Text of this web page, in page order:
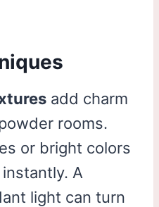
add charm
rooms.
or bright colors
A
light can turn